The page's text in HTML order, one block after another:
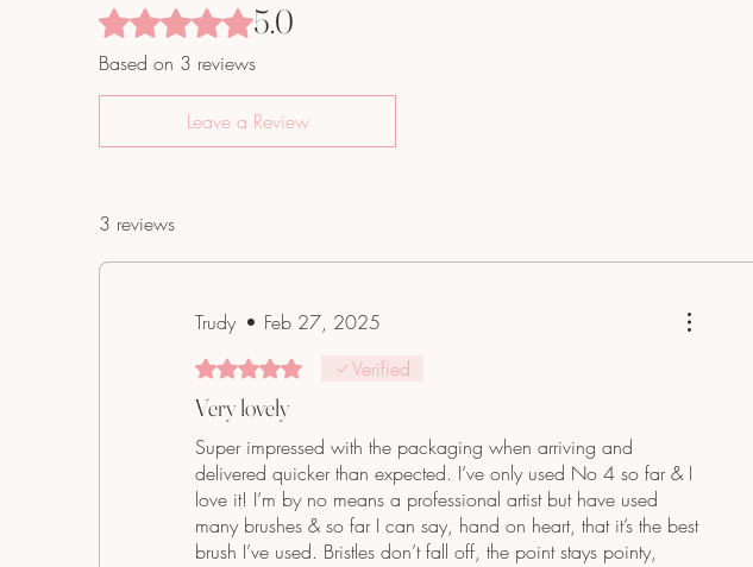
Rated 5 out of 5 stars.
5.0
Based on 3 reviews
Leave a Review
3 reviews
Trudy • Feb 27, 2025
Rated 5 out of 5 stars.Verified
Very lovely
Super impressed with the packaging when arriving and
delivered quicker than expected. I’ve only used No 4 so far & I
love it! I’m by no means a professional artist but have used
many brushes & so far I can say, hand on heart, that it’s the best
brush I’ve used. Bristles don’t fall off, the point stays pointy,